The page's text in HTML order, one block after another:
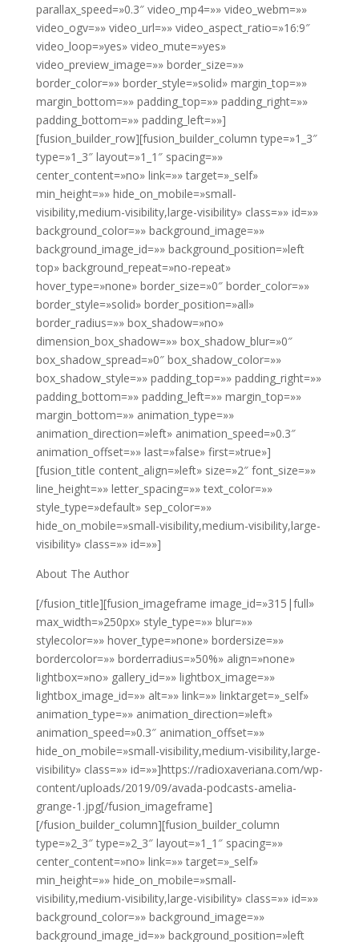
parallax_speed=»0.3″ video_mp4=»» video_webm=»»
video_ogv=»» video_url=»» video_aspect_ratio=»16:9″
video_loop=»yes» video_mute=»yes»
video_preview_image=»» border_size=»»
border_color=»» border_style=»solid» margin_top=»»
margin_bottom=»» padding_top=»» padding_right=»»
padding_bottom=»» padding_left=»»]
[fusion_builder_row][fusion_builder_column type=»1_3″
type=»1_3″ layout=»1_1″ spacing=»»
center_content=»no» link=»» target=»_self»
min_height=»» hide_on_mobile=»small-
visibility,medium-visibility,large-visibility» class=»» id=»»
background_color=»» background_image=»»
background_image_id=»» background_position=»left
top» background_repeat=»no-repeat»
hover_type=»none» border_size=»0″ border_color=»»
border_style=»solid» border_position=»all»
border_radius=»» box_shadow=»no»
dimension_box_shadow=»» box_shadow_blur=»0″
box_shadow_spread=»0″ box_shadow_color=»»
box_shadow_style=»» padding_top=»» padding_right=»»
padding_bottom=»» padding_left=»» margin_top=»»
margin_bottom=»» animation_type=»»
animation_direction=»left» animation_speed=»0.3″
animation_offset=»» last=»false» first=»true»]
[fusion_title content_align=»left» size=»2″ font_size=»»
line_height=»» letter_spacing=»» text_color=»»
style_type=»default» sep_color=»»
hide_on_mobile=»small-visibility,medium-visibility,large-
visibility» class=»» id=»»]
About The Author
[/fusion_title][fusion_imageframe image_id=»315|full»
max_width=»250px» style_type=»» blur=»»
stylecolor=»» hover_type=»none» bordersize=»»
bordercolor=»» borderradius=»50%» align=»none»
lightbox=»no» gallery_id=»» lightbox_image=»»
lightbox_image_id=»» alt=»» link=»» linktarget=»_self»
animation_type=»» animation_direction=»left»
animation_speed=»0.3″ animation_offset=»»
hide_on_mobile=»small-visibility,medium-visibility,large-
visibility» class=»» id=»»]https://radioxaveriana.com/wp-
content/uploads/2019/09/avada-podcasts-amelia-
grange-1.jpg[/fusion_imageframe]
[/fusion_builder_column][fusion_builder_column
type=»2_3″ type=»2_3″ layout=»1_1″ spacing=»»
center_content=»no» link=»» target=»_self»
min_height=»» hide_on_mobile=»small-
visibility,medium-visibility,large-visibility» class=»» id=»»
background_color=»» background_image=»»
background_image_id=»» background_position=»left